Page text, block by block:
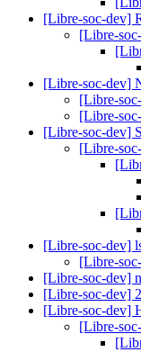
[Libre-soc-dev]
[Libre-
[Libre-soc-dev]
[Libre-
[Libre-
[Libre-soc-dev]
[Libre-
[Libre-soc-dev]
[Libre-
[Libre-soc-dev]
[Libre-soc-dev]
[Libre-soc-dev]
[Libre-